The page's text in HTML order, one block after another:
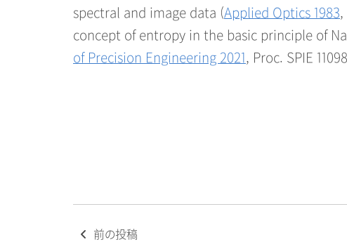
spectral and image data (Applied Optics 1983
concept of entropy in the basic principle of
of Precision Engineering 2021, Proc. SPIE
Post前の投稿